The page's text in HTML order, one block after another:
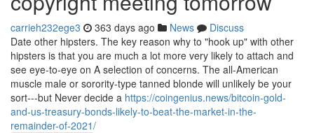
carrieh232ege3 363 days ago News
Discuss
Date other hipsters. The key reason why to "hook up" with other
hipsters is that you are much a lot more very likely to attach and
see eye-to-eye on A selection of concerns. The all-American
muscle male or sorority-type tanned blonde will unlikely be your
sort---but Never decide a https://coingenius.news/bitcoin-gold-
and-us-treasury-bonds-likely-to-beat-the-market-in-the-
remainder-of-2021/